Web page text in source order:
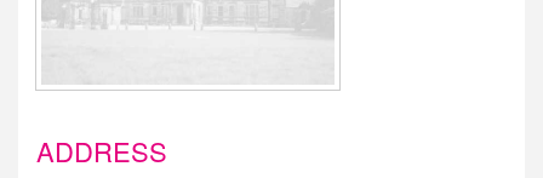
ADDRESS